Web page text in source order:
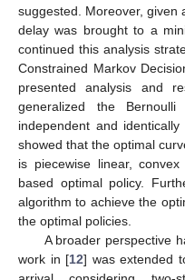
suggested. Moreover, given
delay was brought to a
continued this analysis
Constrained Markov
presented analysis and
generalized the
independent and
showed that the optimal
is piecewise linear,
based optimal policy.
algorithm to achieve the
the optimal policies.
A broader perspective
work in [12] was extended